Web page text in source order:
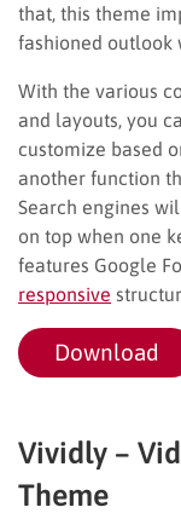
that, this theme
fashioned outlook
With the various
and layouts, you
customize based
another function
Search engines
on top when one
features Google
responsive
Download
Vividly –
Theme